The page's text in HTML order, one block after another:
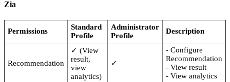
Zia
Permissions
Standard
Profile
Administrator
Profile
Description
Recommendation
✓ (View
result,
view
analytics)
✓
- Configure
Recommendation
- View result
- View analytics